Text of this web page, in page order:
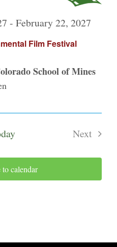
Film Festival
- February 22, 2027
School of Mines
Next
calendar